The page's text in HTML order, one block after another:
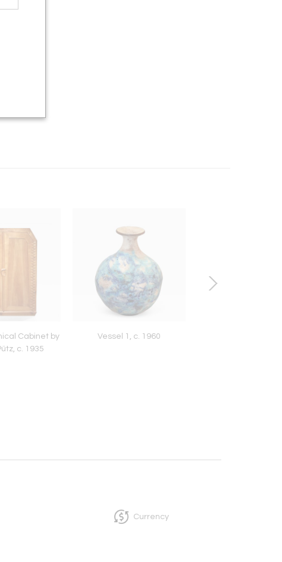
Cabinet by
c. 1935
Vessel 1, c. 1960
Currency